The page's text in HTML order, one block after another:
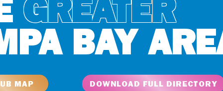
GREATER
BAY
MAP DOWNLOAD FULL DIRECTORY